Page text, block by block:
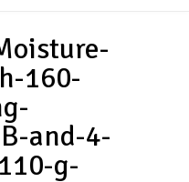
160-
and-4-
g-